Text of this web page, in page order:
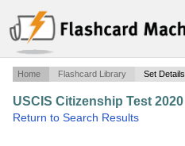
Home Flashcard Library Set Details
USCIS Citizenship Test 2020
Return to Search Results